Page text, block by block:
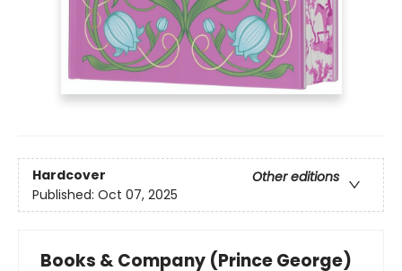
Hardcover
Other editions
Published: Oct 07, 2025
Books & Company (Prince George)